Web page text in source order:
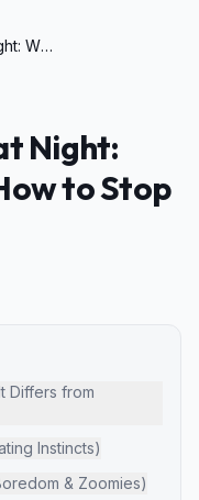
Cat Caterwauling at Night: Why It Happens & How to Stop It
Night:
to Stop
Differs from
Instincts)
& Zoomies)